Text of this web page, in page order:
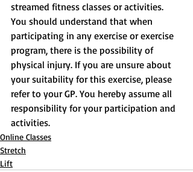
streamed fitness classes or activities.
You should understand that when
participating in any exercise or exercise
program, there is the possibility of
physical injury. If you are unsure about
your suitability for this exercise, please
refer to your GP. You hereby assume all
responsibility for your participation and
activities.
Online Classes
Stretch
Lift